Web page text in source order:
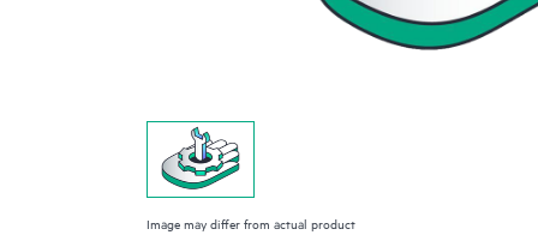
Image may differ from actual product